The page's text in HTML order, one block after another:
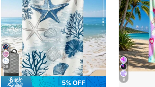
28
5% OFF 8